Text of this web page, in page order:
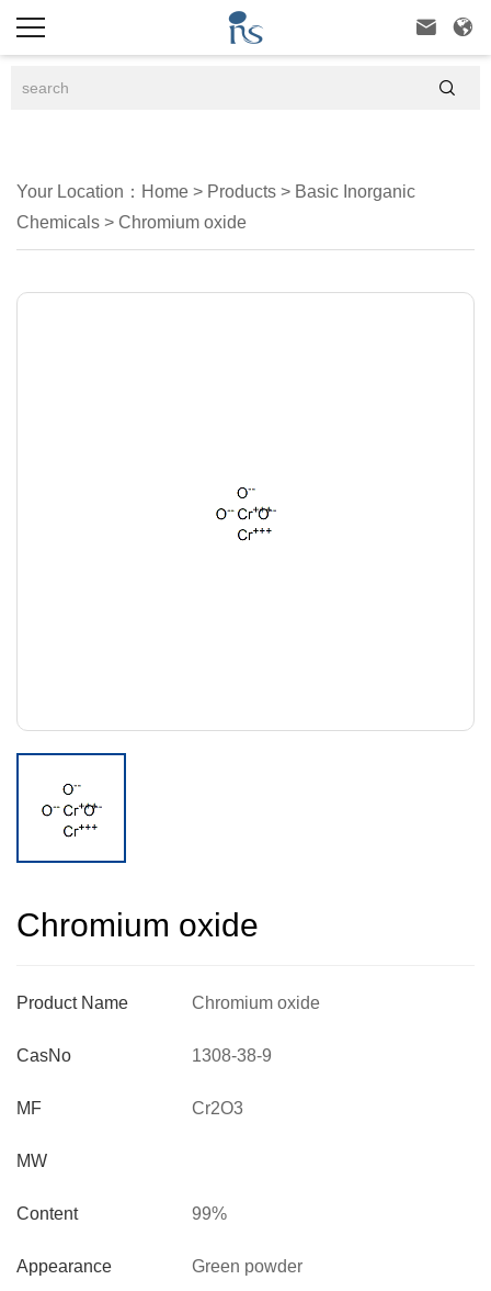
 

Your Location： Home > Products > Basic Inorganic
Chemicals > Chromium oxide
Chromium oxide
Product Name
CasNo
MF
MW
Content
Appearance
Chromium oxide
1308-38-9
Cr2O3
99%
Green powder